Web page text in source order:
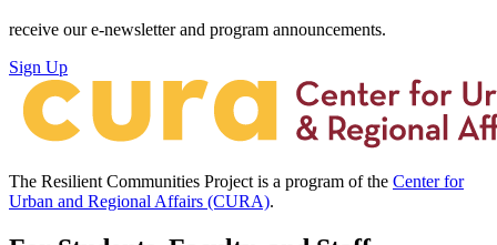
receive our e-newsletter and program announcements.
Sign Up
The Resilient Communities Project is a program of the Center for
Urban and Regional Affairs (CURA).